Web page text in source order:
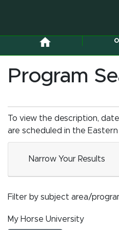
Program
To view the description,
are scheduled in the Eastern
Narrow Your Results
Filter by subject area/
My Horse University